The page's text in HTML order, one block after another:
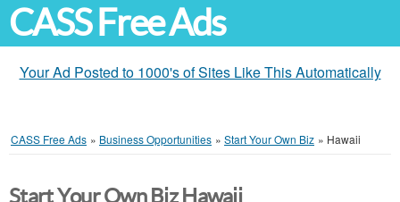
CASS Free Ads
Your Ad Posted to 1000's of Sites Like This Automatically
CASS Free Ads » Business Opportunities » Start Your Own Biz » Hawaii
Start Your Own Biz Hawaii